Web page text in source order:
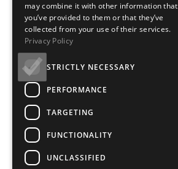
may combine it with other information that
you’ve provided to them or that they’ve
collected from your use of their services.
Privacy Policy
STRICTLY NECESSARY
PERFORMANCE
TARGETING
FUNCTIONALITY
UNCLASSIFIED